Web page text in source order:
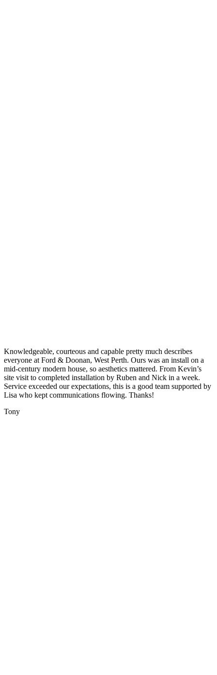
Knowledgeable, courteous and capable pretty much describes
everyone at Ford & Doonan, West Perth. Ours was an install on a
mid-century modern house, so aesthetics mattered. From Kevin’s
site visit to completed installation by Ruben and Nick in a week.
Service exceeded our expectations, this is a good team supported by
Lisa who kept communications flowing. Thanks!
Tony